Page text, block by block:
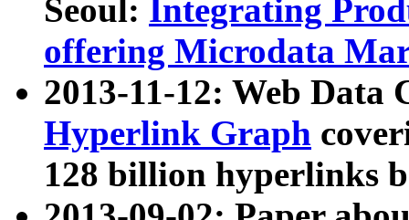
Seoul: Integrating
offering Microdata
2013-11-12: Web Data
Hyperlink Graph
128 billion hyperlinks